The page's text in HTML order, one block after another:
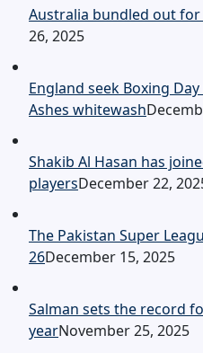
Australia bundled out
26, 2025
England seek Boxing
Ashes whitewash
Shakib Al Hasan has
playersDecember 22,
The Pakistan Super
26December 15, 2025
Salman sets the record
yearNovember 25, 2025